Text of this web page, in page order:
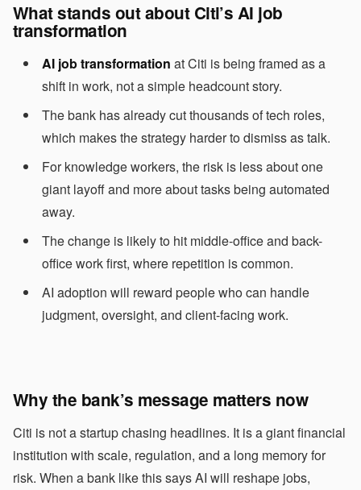
What stands out about Citi’s AI job
transformation
AI job transformation at Citi is being framed as a
shift in work, not a simple headcount story.
The bank has already cut thousands of tech roles,
which makes the strategy harder to dismiss as talk.
For knowledge workers, the risk is less about one
giant layoff and more about tasks being automated
away.
The change is likely to hit middle-office and back-
office work first, where repetition is common.
AI adoption will reward people who can handle
judgment, oversight, and client-facing work.
Why the bank’s message matters now
Citi is not a startup chasing headlines. It is a giant financial
institution with scale, regulation, and a long memory for
risk. When a bank like this says AI will reshape jobs,